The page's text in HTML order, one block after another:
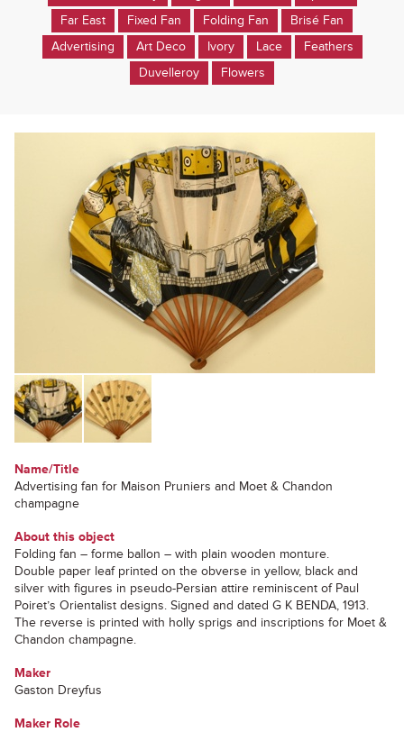
Far East
Fixed Fan Folding Fan
Brisé Fan
Advertising
Art Deco Ivory Lace
Feathers
Duvelleroy
Flowers
Name/Title
Advertising fan for Maison Pruniers and Moet & Chandon
champagne
About this object
Folding fan – forme ballon – with plain wooden monture.
Double paper leaf printed on the obverse in yellow, black and
silver with figures in pseudo-Persian attire reminiscent of Paul
Poiret’s Orientalist designs. Signed and dated G K BENDA, 1913.
The reverse is printed with holly sprigs and inscriptions for Moet &
Chandon champagne.
Maker
Gaston Dreyfus
Maker Role